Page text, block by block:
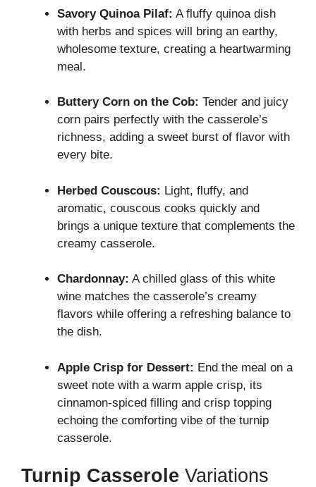
Savory Quinoa Pilaf: A fluffy quinoa dish
with herbs and spices will bring an earthy,
wholesome texture, creating a heartwarming
meal.
Buttery Corn on the Cob: Tender and juicy
corn pairs perfectly with the casserole’s
richness, adding a sweet burst of flavor with
every bite.
Herbed Couscous: Light, fluffy, and
aromatic, couscous cooks quickly and
brings a unique texture that complements the
creamy casserole.
Chardonnay: A chilled glass of this white
wine matches the casserole’s creamy
flavors while offering a refreshing balance to
the dish.
Apple Crisp for Dessert: End the meal on a
sweet note with a warm apple crisp, its
cinnamon-spiced filling and crisp topping
echoing the comforting vibe of the turnip
casserole.
Turnip Casserole Variations